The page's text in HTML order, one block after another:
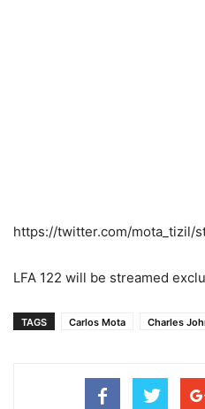
https://twitter.com/mota_tizil/
LFA 122 will be streamed
TAGS Carlos Mota Charles